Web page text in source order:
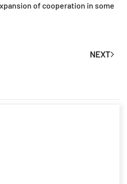
of cooperation in some
NEXT